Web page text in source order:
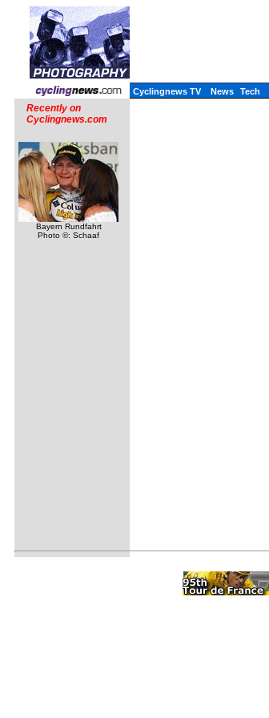
Cyclingnews TV News Tech
Recently on
Cyclingnews.com
Bayern Rundfahrt
Photo ©: Schaaf